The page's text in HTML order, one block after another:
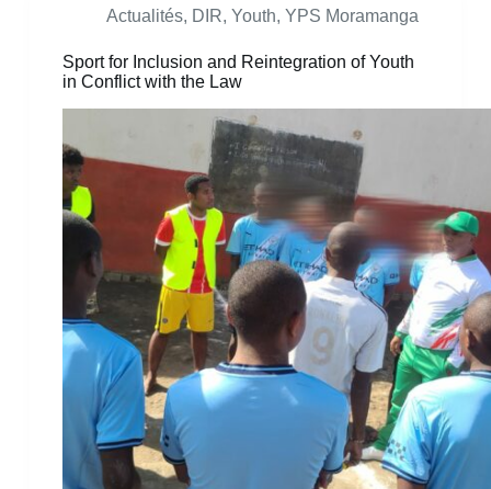
Actualités, DIR, Youth, YPS Moramanga
Sport for Inclusion and Reintegration of Youth
in Conflict with the Law